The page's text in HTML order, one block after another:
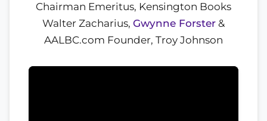
Chairman Emeritus, Kensington Books
Walter Zacharius, Gwynne Forster &
AALBC.com Founder, Troy Johnson